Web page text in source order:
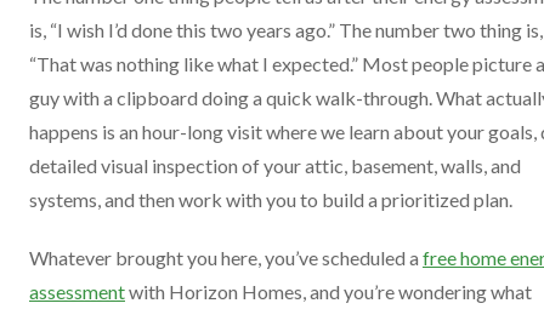
is, “I wish I’d done this two years ago.” The number two thing is,
“That was nothing like what I expected.” Most people picture a
guy with a clipboard doing a quick walk-through. What
happens is an hour-long visit where we learn about your goals,
detailed visual inspection of your attic, basement, walls, and
systems, and then work with you to build a prioritized plan.
Whatever brought you here, you’ve scheduled a free home
assessmentwith Horizon Homes, and you’re wondering what